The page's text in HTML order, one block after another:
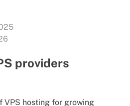
providers
VPS hosting for growing